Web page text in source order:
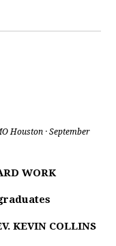
Houston · September
WORK
KEVIN COLLINS